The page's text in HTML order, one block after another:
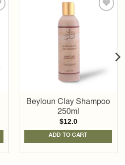
Beyloun Clay Shampoo
250ml
$12.0
ADD TO CART